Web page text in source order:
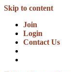
Skip to content
Join
Login
Contact Us